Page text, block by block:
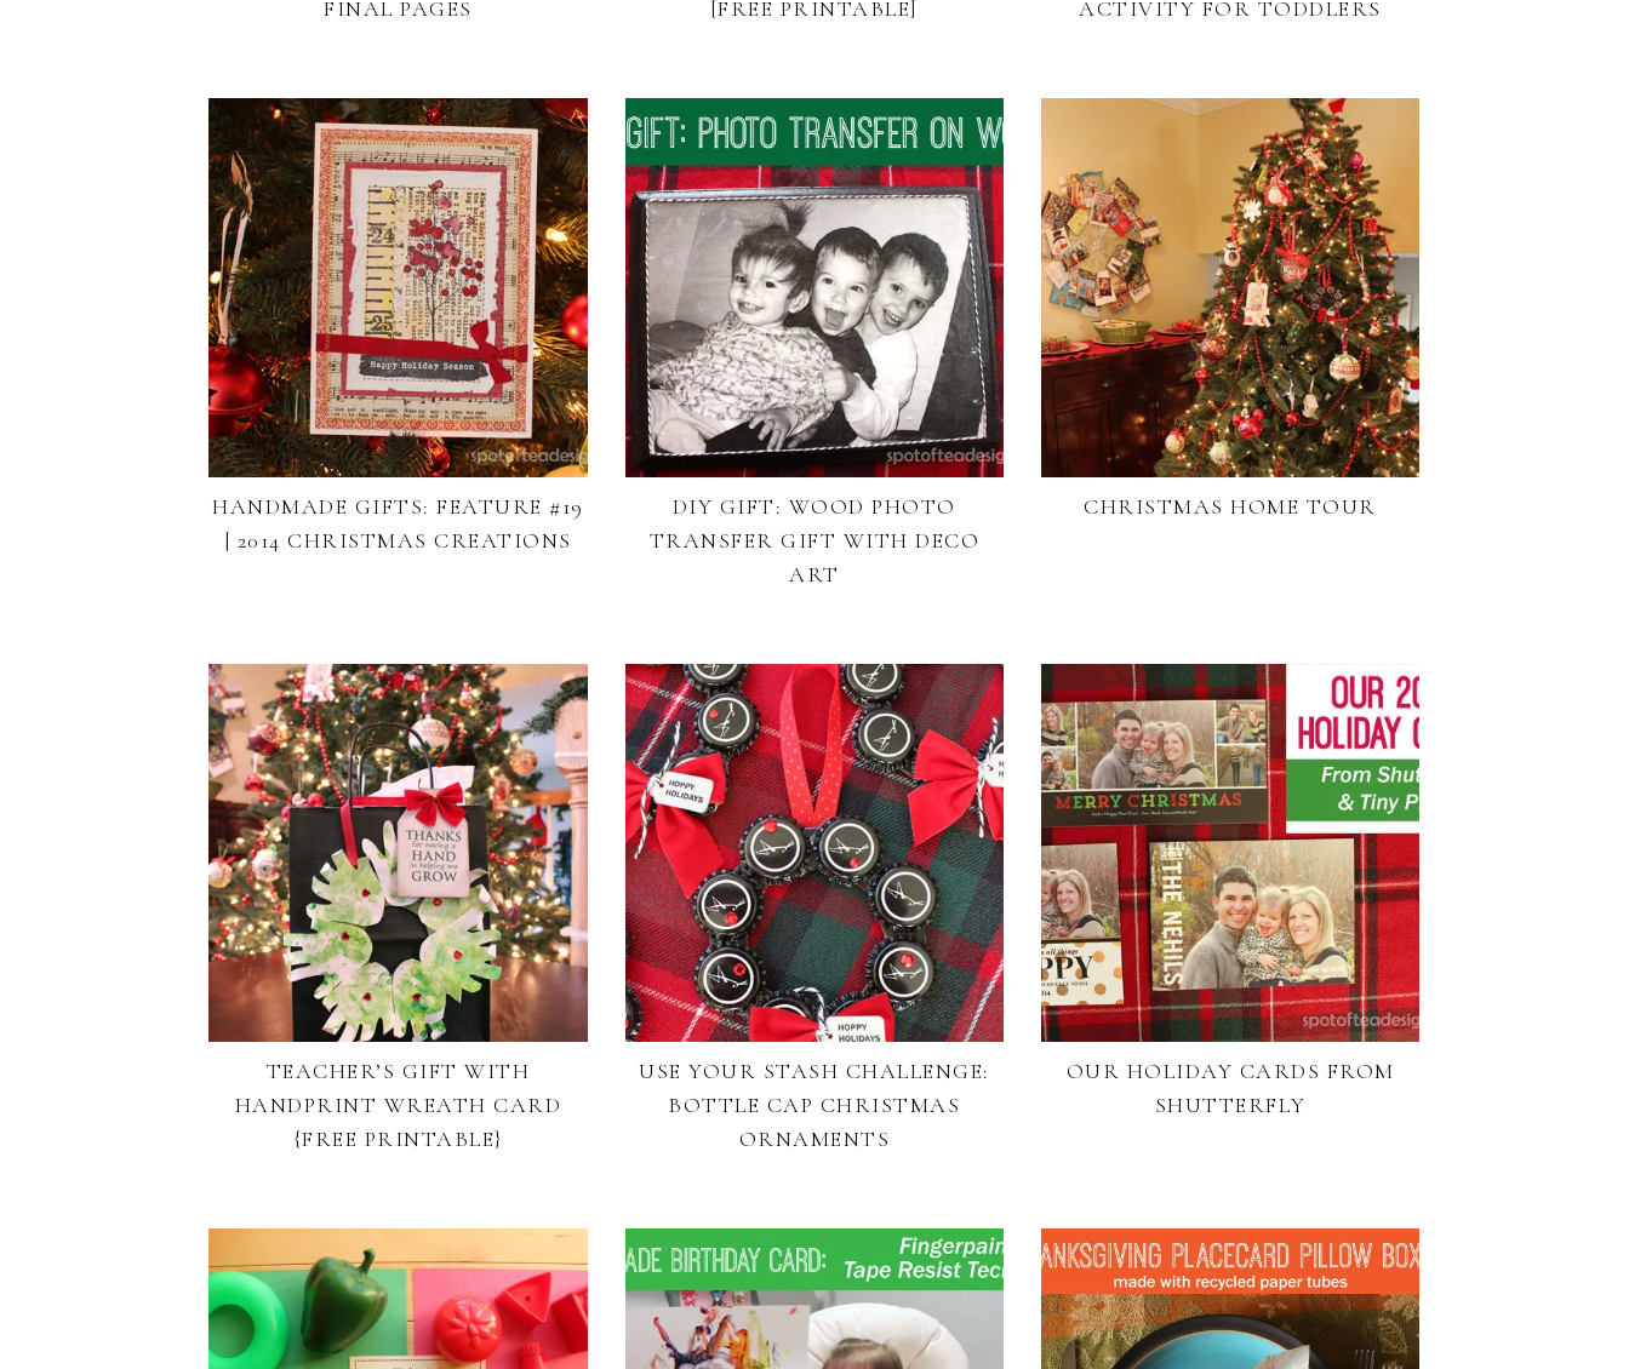
FINAL PAGES
[FREE PRINTABLE]
ACTIVITY FOR TODDLERS
HANDMADE GIFTS: FEATURE #19
| 2014 CHRISTMAS CREATIONS
DIY GIFT: WOOD PHOTO
TRANSFER GIFT WITH DECO
ART
CHRISTMAS HOME TOUR
TEACHER’S GIFT WITH
HANDPRINT WREATH CARD
{FREE PRINTABLE}
USE YOUR STASH CHALLENGE:
BOTTLE CAP CHRISTMAS
ORNAMENTS
OUR HOLIDAY CARDS FROM
SHUTTERFLY